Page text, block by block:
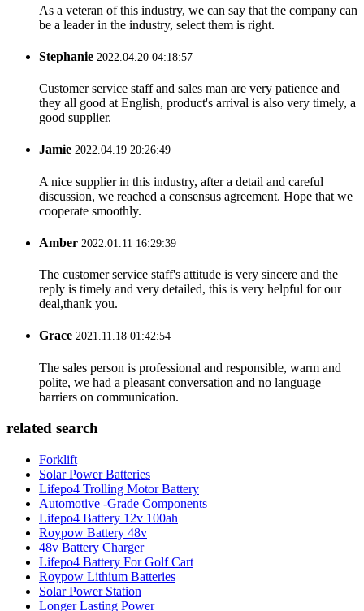
As a veteran of this industry, we can say that the company can
be a leader in the industry, select them is right.
Stephanie 2022.04.20 04:18:57
Customer service staff and sales man are very patience and
they all good at English, product's arrival is also very timely, a
good supplier.
Jamie 2022.04.19 20:26:49
A nice supplier in this industry, after a detail and careful
discussion, we reached a consensus agreement. Hope that we
cooperate smoothly.
Amber 2022.01.11 16:29:39
The customer service staff's attitude is very sincere and the
reply is timely and very detailed, this is very helpful for our
deal,thank you.
Grace 2021.11.18 01:42:54
The sales person is professional and responsible, warm and
polite, we had a pleasant conversation and no language
barriers on communication.
related search
Forklift
Solar Power Batteries
Lifepo4 Trolling Motor Battery
Automotive -Grade Components
Lifepo4 Battery 12v 100ah
Roypow Battery 48v
48v Battery Charger
Lifepo4 Battery For Golf Cart
Roypow Lithium Batteries
Solar Power Station
Longer Lasting Power